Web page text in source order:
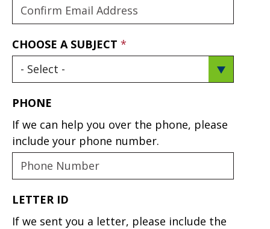
CHOOSE A SUBJECT
PHONE
If we can help you over the phone, please
include your phone number.
LETTER ID
If we sent you a letter, please include the